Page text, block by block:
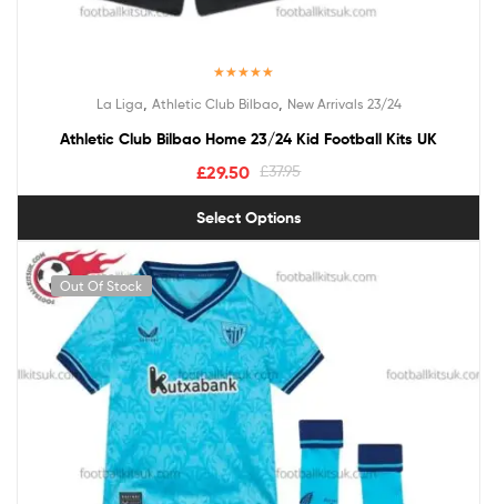
out of 5
La Liga Athletic Club Bilbao, New Arrivals 23/24
Athletic Club Bilbao Home 23/24 Kid Football Kits UK
£37.95
£29.50
Select Options
Out Of Stock